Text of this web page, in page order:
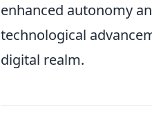
enhanced autonomy
technological
digital realm.